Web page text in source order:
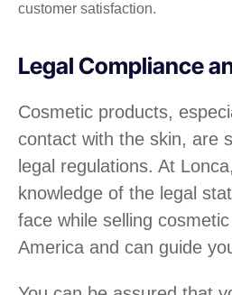
customer satisfaction.
Legal Compliance
Cosmetic products,
contact with the skin, are
legal regulations. At
knowledge of the legal
face while selling
America and can guide